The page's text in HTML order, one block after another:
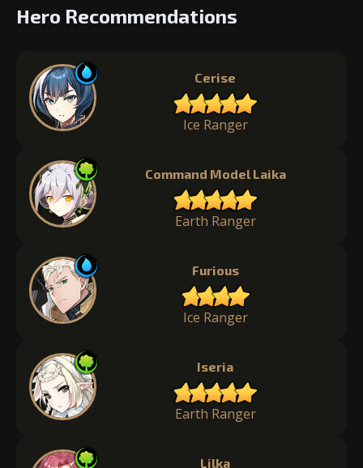
Hero Recommendations
Cerise
Ice Ranger
Command Model Laika
Earth Ranger
Furious
Ice Ranger
Iseria
Earth Ranger
Lilka